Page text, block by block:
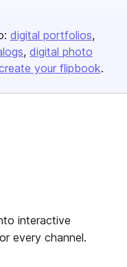
digital portfolios
digital photo
your flipbook.
interactive
every channel.